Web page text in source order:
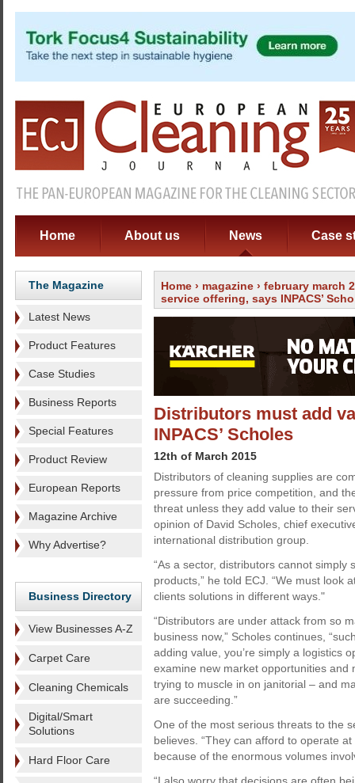
Home About us News Case
The Magazine
Latest News
Product Features
Case Studies
Business Reports
Special Features
Product Review
European Reports
Magazine Archive
Why Advertise?
Business Directory
View Businesses A-Z
Carpet Care
Cleaning Chemicals
Digital/Smart
Solutions
Hard Floor Care
Home › magazine › february march
service offering, says INPACS’
Distributors must add
INPACS’ Scholes
12th of March 2015
Distributors of cleaning supplies are
pressure from price competition, and
threat unless they add value to their
opinion of David Scholes, chief
international distribution group.
“As a sector, distributors cannot simply
products,” he told ECJ. “We must look
clients solutions in different ways."
“Distributors are under attack from so
business now,” Scholes continues,
adding value, you’re simply a logistics
examine new market opportunities
trying to muscle in on janitorial – and
are succeeding.”
One of the most serious threats to the
believes. “They can afford to operate
because of the enormous volumes